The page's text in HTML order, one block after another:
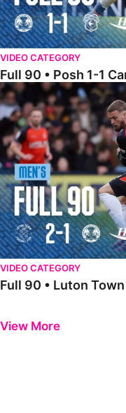
VIDEO CATEGORY
Full 90 • Posh
Full 90 • Luton Town 2-1
VIDEO CATEGORY
Full 90 • Luton
View More